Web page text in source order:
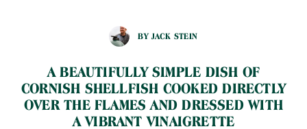
BY JACK STEIN
A BEAUTIFULLY SIMPLE DISH OF
CORNISH SHELLFISH COOKED DIRECTLY
OVER THE FLAMES AND DRESSED WITH
A VIBRANT VINAIGRETTE